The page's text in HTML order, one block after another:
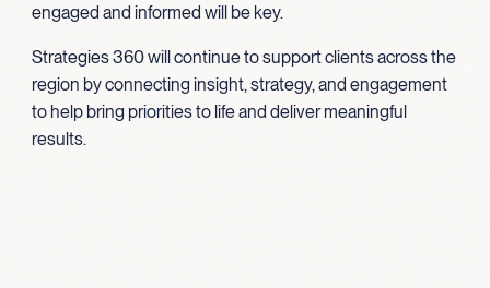
engaged and informed will be key.
Strategies 360 will continue to support clients across the
region by connecting insight, strategy, and engagement
to help bring priorities to life and deliver meaningful
results.